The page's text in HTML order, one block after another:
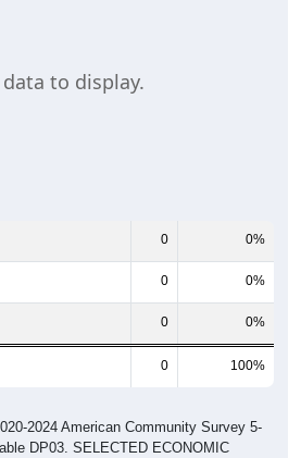
to display.
0 0%
0 0%
0 0%
0 100%
2024 American Community Survey 5-
DP03. SELECTED ECONOMIC